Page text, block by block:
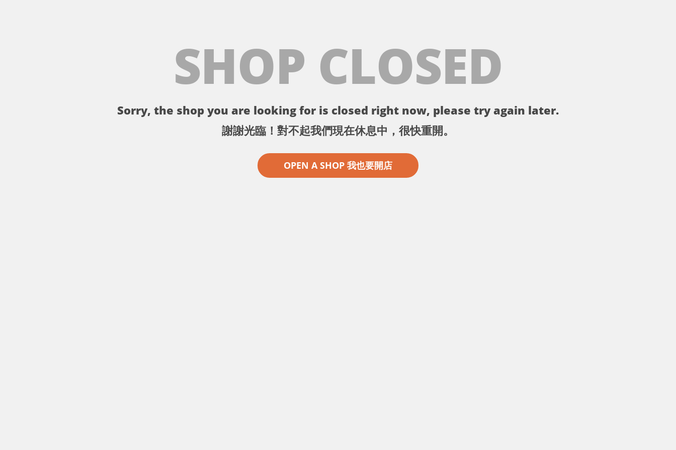
SHOP CLOSED
Sorry, the shop you are looking for is closed right now, please try again later.
謝謝光臨！對不起我們現在休息中，很快重開。
OPEN A SHOP 我也要開店